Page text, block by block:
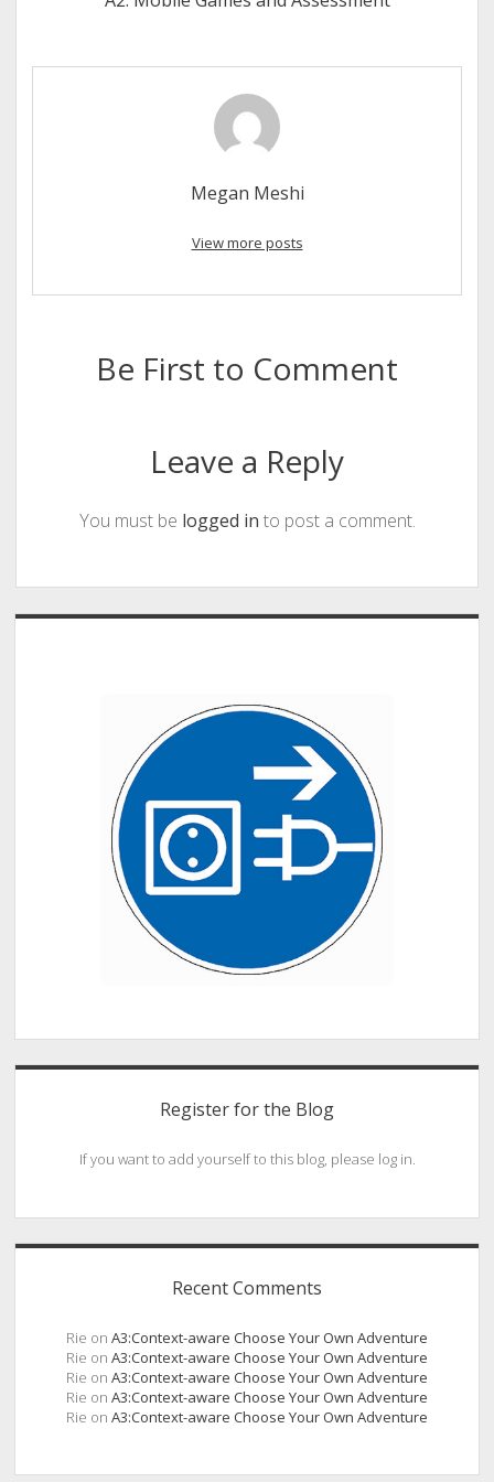
Megan Meshi
View more posts
Be First to Comment
Leave a Reply
You must be logged in to post a comment.
Sidebar
Register for the Blog
If you want to add yourself to this blog, please log in.
Recent Comments
Rie on A3:Context-aware Choose Your Own Adventure
Rie on A3:Context-aware Choose Your Own Adventure
Rie on A3:Context-aware Choose Your Own Adventure
Rie on A3:Context-aware Choose Your Own Adventure
Rie on A3:Context-aware Choose Your Own Adventure